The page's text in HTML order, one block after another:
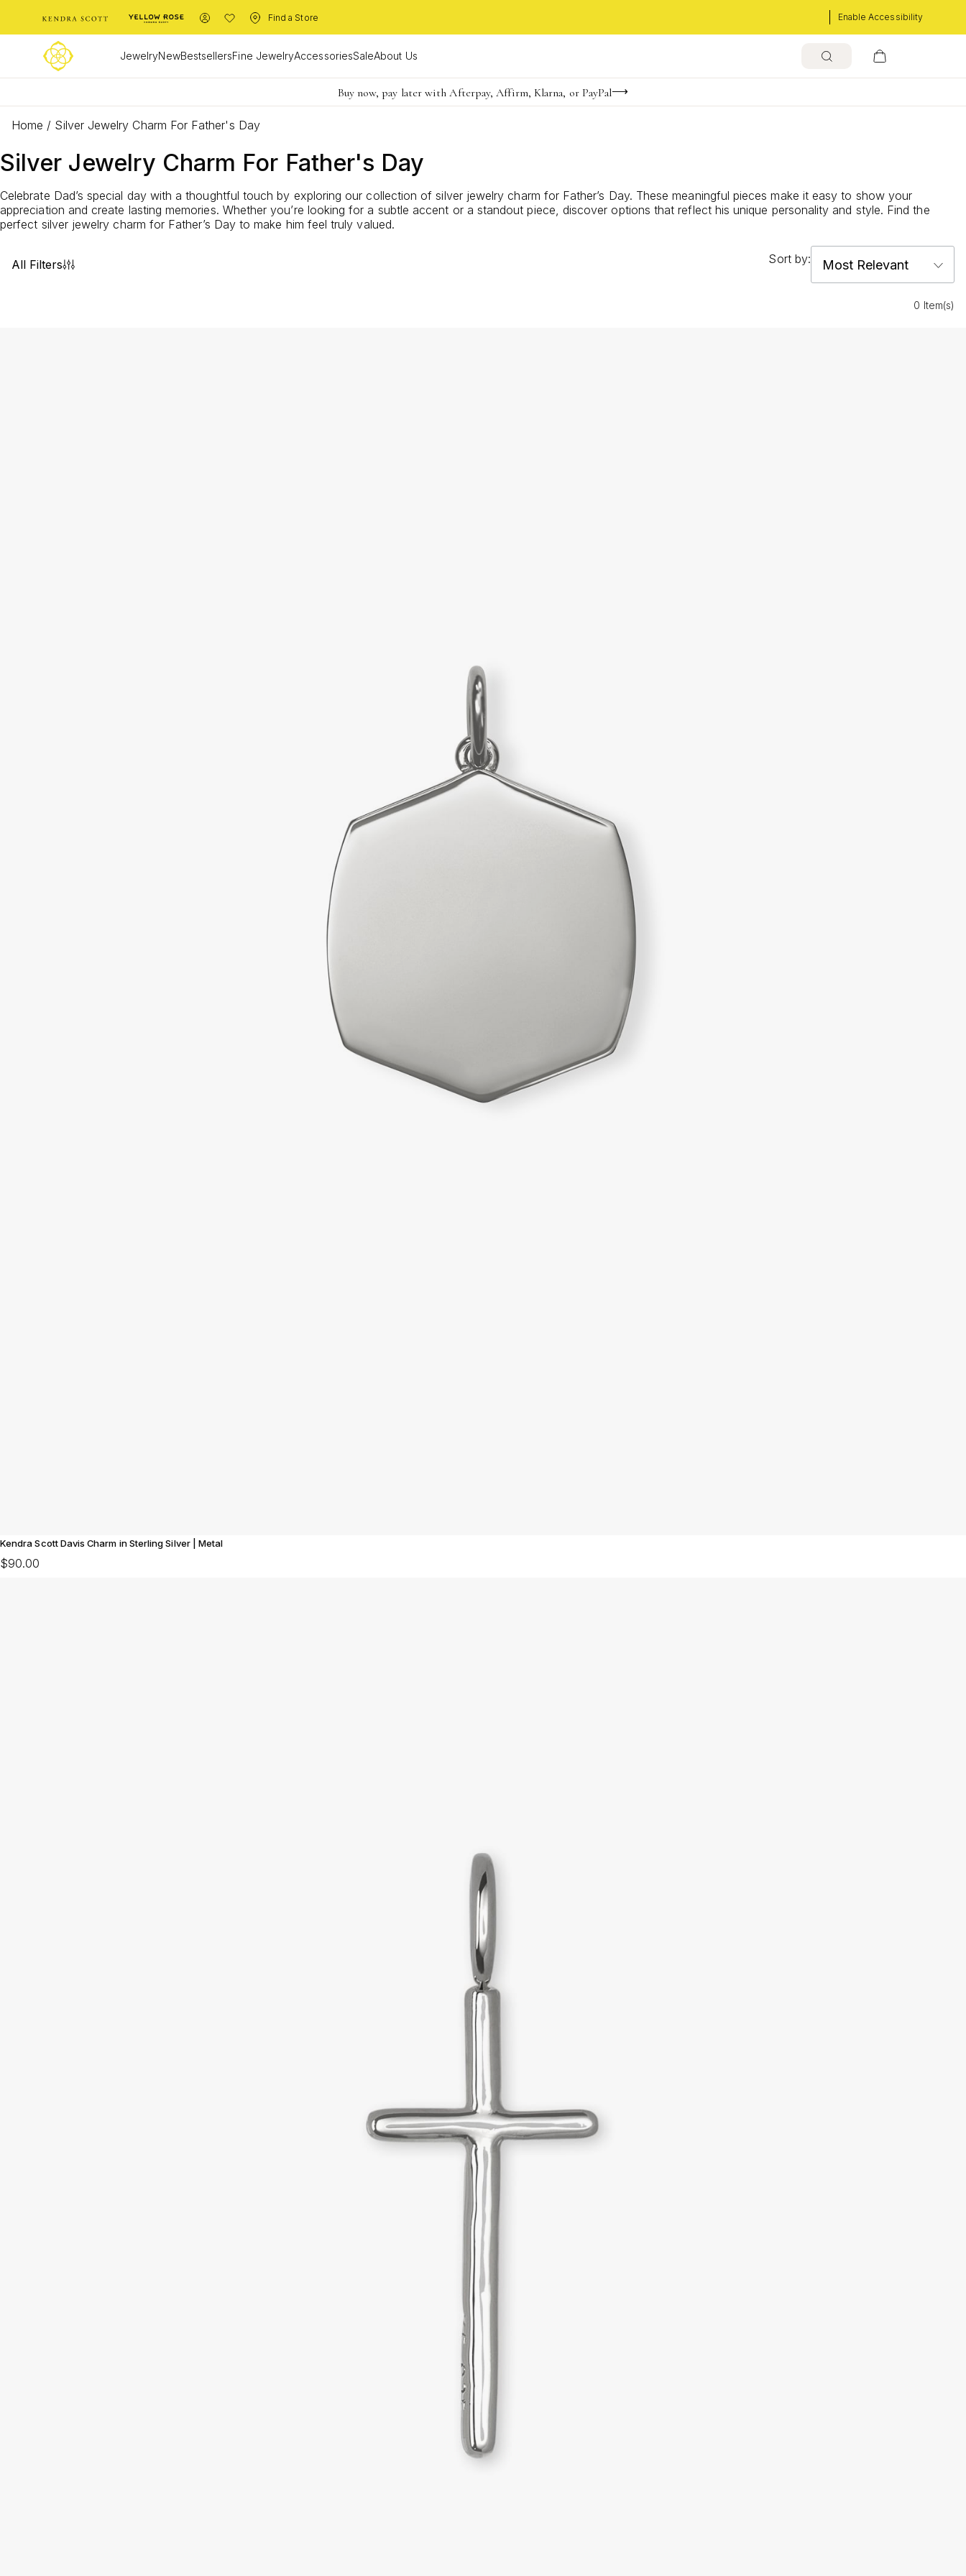
Enable Accessibility
Find a Store
JewelryNewBestsellersFine JewelryAccessoriesSaleAbout Us
FREE shipping on orders $85+ & FREE returns
Buy now, pay later with Afterpay, Affirm, Klarna, or PayPal
Become a KS Insider for an exclusive birthday offer
Home / Silver Jewelry Charm For Father's Day
Silver Jewelry Charm For Father's Day
Celebrate Dad’s special day with a thoughtful touch by exploring our collection of silver jewelry charm for Father’s Day. These meaningful pieces make it easy to show your
appreciation and create lasting memories. Whether you’re looking for a subtle accent or a standout piece, discover options that reflect his unique personality and style. Find the
perfect silver jewelry charm for Father’s Day to make him feel truly valued.
All Filters Sort by:
0 Item(s)
Kendra Scott Davis Charm in Sterling Silver | Metal
$90.00